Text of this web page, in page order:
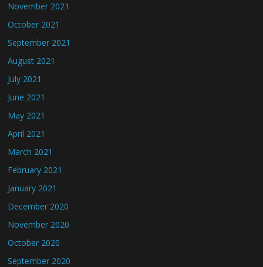
November 2021
October 2021
September 2021
August 2021
July 2021
June 2021
May 2021
April 2021
March 2021
February 2021
January 2021
December 2020
November 2020
October 2020
September 2020